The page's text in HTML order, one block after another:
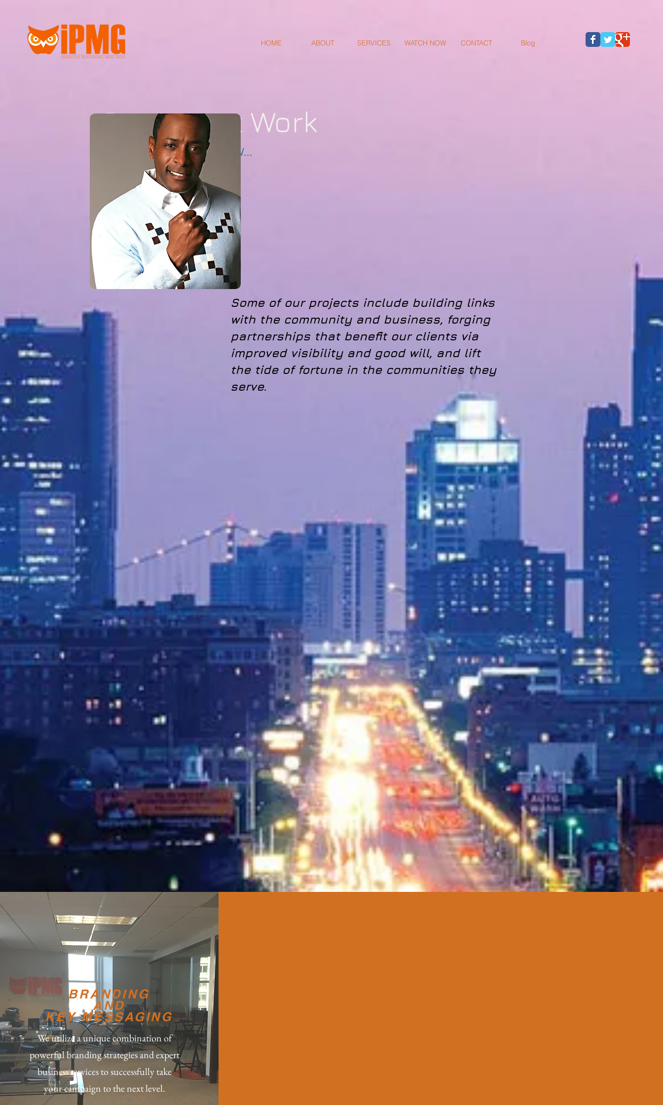
HOME ABOUT SERVICES WATCH NOW CONTACT Blog
Our Latest Work
UPDATES COMING SOON...
Some of our projects include building links
with the community and business, forging
partnerships that benefit our clients via
improved visibility and good will, and lift
the tide of fortune in the communities they
serve.
BRANDING
AND
KEY MESSAGING
We utilize a unique combination of
powerful branding strategies and expert
business services to successfully take
your campaign to the next level.